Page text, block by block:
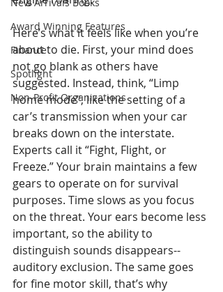
Award Winning Features
Finance
Spotlight
Non-Profit Organizations
Here’s what it feels like when you’re
about to die. First, your mind does
not go blank as others have
suggested. Instead, think, “Limp
home mode”, like the setting of a
car’s transmission when your car
breaks down on the interstate.
Experts call it “Fight, Flight, or
Freeze.” Your brain maintains a few
gears to operate on for survival
purposes. Time slows as you focus
on the threat. Your ears become less
important, so the ability to
distinguish sounds disappears--
auditory exclusion. The same goes
for fine motor skill, that’s why